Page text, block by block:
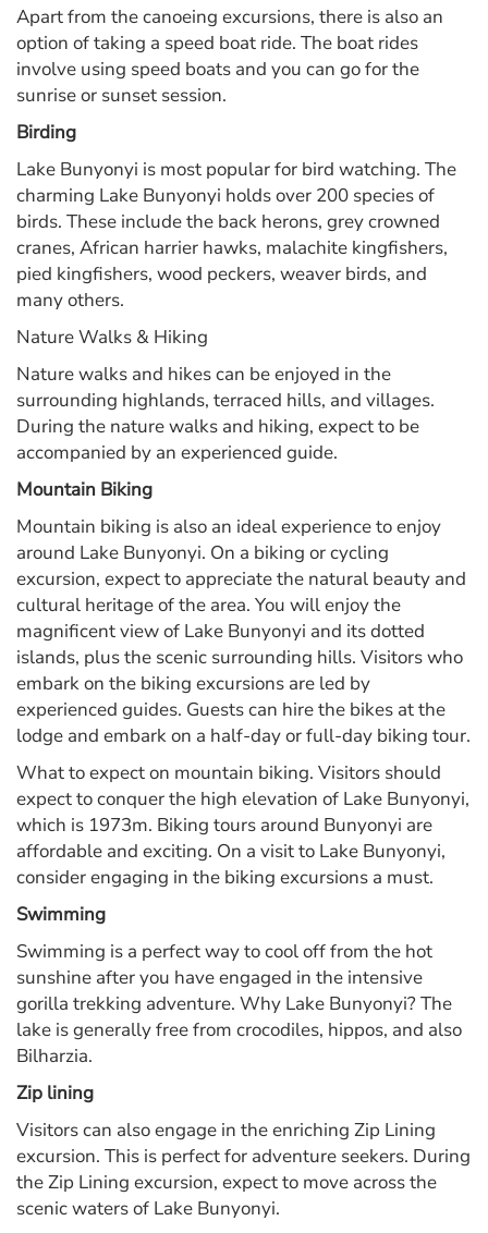
Apart from the canoeing excursions, there is also an
option of taking a speed boat ride. The boat rides
involve using speed boats and you can go for the
sunrise or sunset session.
Birding
Lake Bunyonyi is most popular for bird watching. The
charming Lake Bunyonyi holds over 200 species of
birds. These include the back herons, grey crowned
cranes, African harrier hawks, malachite kingfishers,
pied kingfishers, wood peckers, weaver birds, and
many others.
Nature Walks & Hiking
Nature walks and hikes can be enjoyed in the
surrounding highlands, terraced hills, and villages.
During the nature walks and hiking, expect to be
accompanied by an experienced guide.
Mountain Biking
Mountain biking is also an ideal experience to enjoy
around Lake Bunyonyi. On a biking or cycling
excursion, expect to appreciate the natural beauty and
cultural heritage of the area. You will enjoy the
magnificent view of Lake Bunyonyi and its dotted
islands, plus the scenic surrounding hills. Visitors who
embark on the biking excursions are led by
experienced guides. Guests can hire the bikes at the
lodge and embark on a half-day or full-day biking tour.
What to expect on mountain biking. Visitors should
expect to conquer the high elevation of Lake Bunyonyi,
which is 1973m. Biking tours around Bunyonyi are
affordable and exciting. On a visit to Lake Bunyonyi,
consider engaging in the biking excursions a must.
Swimming
Swimming is a perfect way to cool off from the hot
sunshine after you have engaged in the intensive
gorilla trekking adventure. Why Lake Bunyonyi? The
lake is generally free from crocodiles, hippos, and also
Bilharzia.
Zip lining
Visitors can also engage in the enriching Zip Lining
excursion. This is perfect for adventure seekers. During
the Zip Lining excursion, expect to move across the
scenic waters of Lake Bunyonyi.